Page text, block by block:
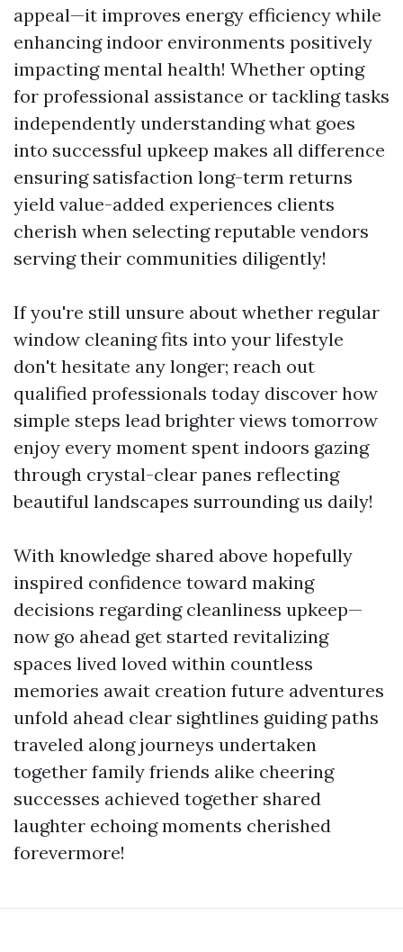
appeal—it improves energy efficiency while
enhancing indoor environments positively
impacting mental health! Whether opting
for professional assistance or tackling tasks
independently understanding what goes
into successful upkeep makes all difference
ensuring satisfaction long-term returns
yield value-added experiences clients
cherish when selecting reputable vendors
serving their communities diligently!
If you're still unsure about whether regular
window cleaning fits into your lifestyle
don't hesitate any longer; reach out
qualified professionals today discover how
simple steps lead brighter views tomorrow
enjoy every moment spent indoors gazing
through crystal-clear panes reflecting
beautiful landscapes surrounding us daily!
With knowledge shared above hopefully
inspired confidence toward making
decisions regarding cleanliness upkeep—
now go ahead get started revitalizing
spaces lived loved within countless
memories await creation future adventures
unfold ahead clear sightlines guiding paths
traveled along journeys undertaken
together family friends alike cheering
successes achieved together shared
laughter echoing moments cherished
forevermore!